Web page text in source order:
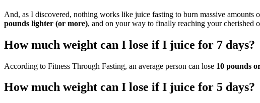
And, as I discovered, nothing works like juice fasting to burn massive
pounds lighter (or more), and on your way to finally reaching your cherished
How much weight can I lose if I juice for 7 days?
According to Fitness Through Fasting, an average person can lose 10 pounds
How much weight can I lose if I juice for 5 days?